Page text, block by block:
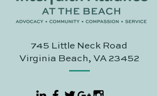
745 Little Neck Road
Virginia Beach, VA 23452